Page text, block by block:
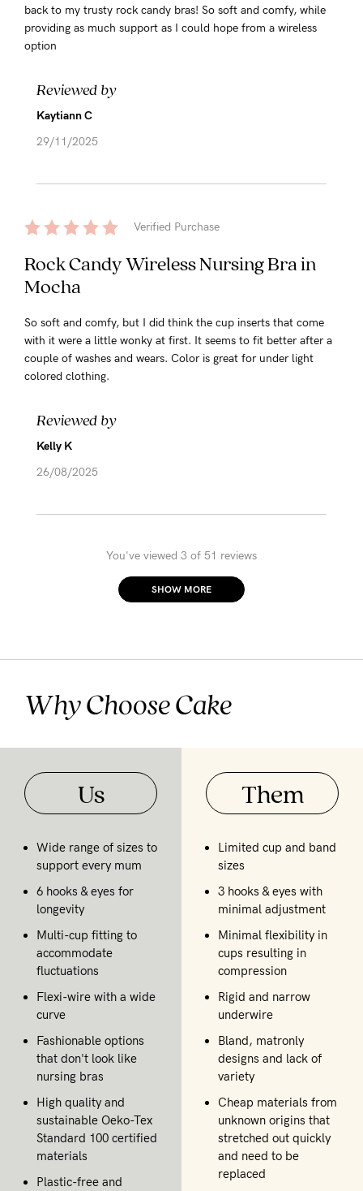
back to my trusty rock candy bras! So soft and comfy, while
providing as much support as I could hope from a wireless
option
Reviewed by
Kaytiann C
29/11/2025
Verified Purchase
Rock Candy Wireless Nursing Bra in
Mocha
So soft and comfy, but I did think the cup inserts that come
with it were a little wonky at first. It seems to fit better after a
couple of washes and wears. Color is great for under light
colored clothing.
Reviewed by
Kelly K
26/08/2025
You've viewed 3 of 51 reviews
SHOW MORE
Why Choose Cake
Us
Wide range of sizes to
support every mum
6 hooks & eyes for
longevity
Multi-cup fitting to
accommodate
fluctuations
Flexi-wire with a wide
curve
Fashionable options
that don't look like
nursing bras
High quality and
sustainable Oeko-Tex
Standard 100 certified
materials
Plastic-free and
Them
Limited cup and band
sizes
3 hooks & eyes with
minimal adjustment
Minimal flexibility in
cups resulting in
compression
Rigid and narrow
underwire
Bland, matronly
designs and lack of
variety
Cheap materials from
unknown origins that
stretched out quickly
and need to be
replaced